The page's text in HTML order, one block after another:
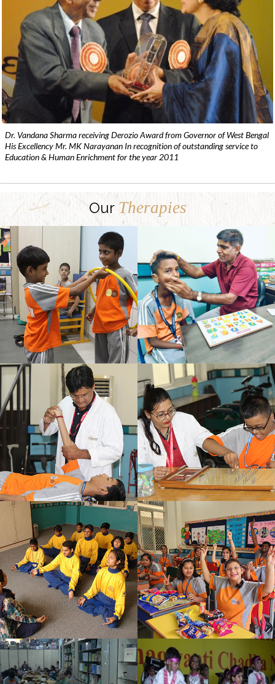
Dr. Vandana Sharma receiving Derozio Award from Governor of West Bengal
His Excellency Mr. MK Narayanan In recognition of outstanding service to
Education & Human Enrichment for the year 2011
Our Therapies